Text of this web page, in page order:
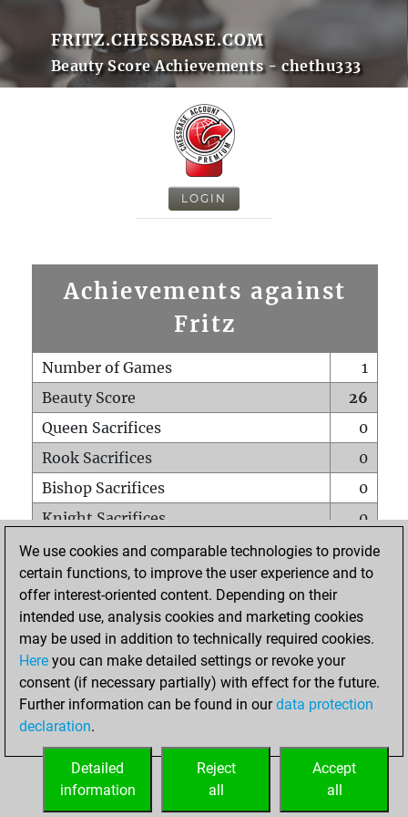
FRITZ.CHESSBASE.COM
Beauty Score Achievements - chethu333
LOGIN
Achievements against
Fritz
Number of Games
1
Beauty Score
26
Queen Sacrifices
0
Rook Sacrifices
0
Bishop Sacrifices
0
Knight Sacrifices
0
Pawn Sacrifices
0
Mates on full board
0
Checkmates with a pawn
Smothered mates
0
Underpromotions
Doubled rooks on seventh rank
0
We use cookies and comparable technologies to provide
certain functions, to improve the user experience and to
offer interest-oriented content. Depending on their
intended use, analysis cookies and marketing cookies
may be used in addition to technically required cookies.
Here you can make detailed settings or revoke your
consent (if necessary partially) with effect for the future.
Further information can be found in ourdata protection
declaration.
Accept
all
Reject
all
Detailed
information